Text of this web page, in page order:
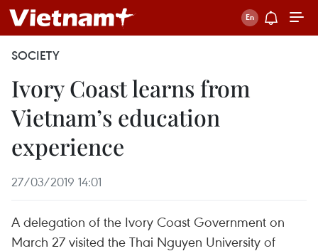
SOCIETY
Ivory Coast learns from
Vietnam’s education
experience
27/03/2019 14:01
A delegation of the Ivory Coast Government on
March 27 visited the Thai Nguyen University of